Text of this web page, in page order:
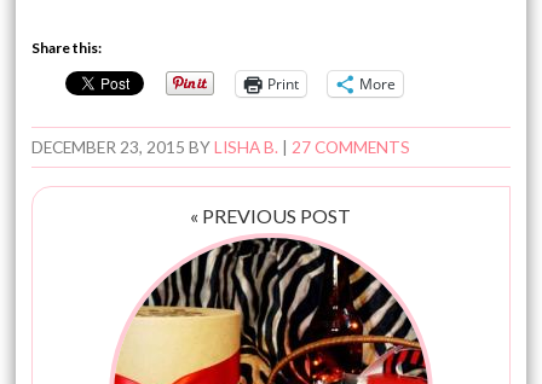
Share this:
Print More
DECEMBER 23, 2015 BYLISHA B. 27 COMMENTS
« PREVIOUS POST